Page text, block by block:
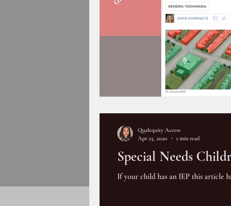
Special Needs
If your child has an IEP this article
Qualequity Access
Apr 25, 2020
1 min read